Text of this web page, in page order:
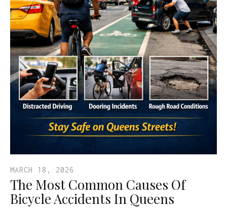
MARCH 18, 2026
The Most Common Causes Of
Bicycle Accidents In Queens